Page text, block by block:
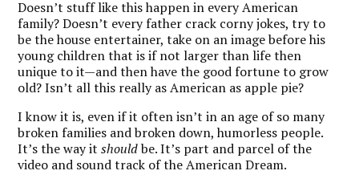
Doesn’t stuff like this happen in every American
family? Doesn’t every father crack corny jokes, try to
be the house entertainer, take on an image before his
young children that is if not larger than life then
unique to it—and then have the good fortune to grow
old? Isn’t all this really as American as apple pie?
I know it is, even if it often isn’t in an age of so many
broken families and broken down, humorless people.
It’s the way itshouldbe. It’s part and parcel of the
video and sound track of the American Dream.